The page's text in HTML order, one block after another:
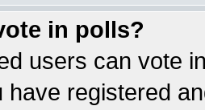
in polls?
users can vote
have registered